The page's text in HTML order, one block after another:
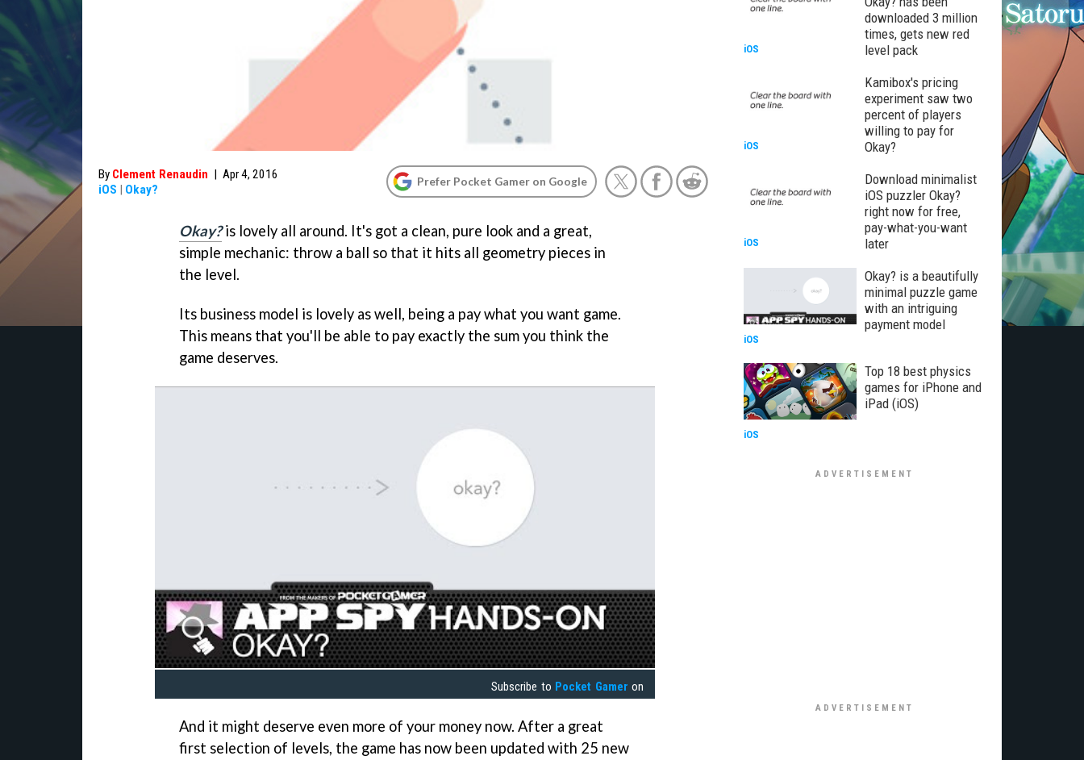
By Clement Renaudin | Apr 4, 2016
iOS | Okay?
Prefer Pocket Gamer on Google
Okay?is lovely all around. It's got a clean, pure look and a great,
simple mechanic: throw a ball so that it hits all geometry pieces in
the level.
Its business model is lovely as well, being a pay what you want game.
This means that you'll be able to pay exactly the sum you think the
game deserves.
Subscribe to Pocket Gamer on
And it might deserve even more of your money now. After a great
first selection of levels, the game has now been updated with 25 new
downloaded 3 million
times, gets new red
level pack
iOS
Kamibox's pricing
experiment saw two
percent of players
willing to pay for
Okay?
iOS
Download minimalist
iOS puzzler Okay?
right now for free,
pay-what-you-want
later
iOS
Okay? is a beautifully
minimal puzzle game
with an intriguing
payment model
iOS
Top 18 best physics
games for iPhone and
iPad (iOS)
iOS